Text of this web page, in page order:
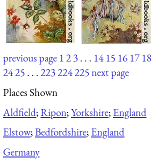
previous page 123. . . 14 15 16 17 18
2425 . . .223224225next page
Places Shown
Aldfield;Ripon;Yorkshire; England
Elstow;Bedfordshire; England
Germany